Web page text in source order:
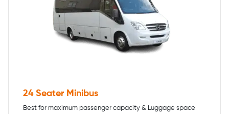
24 Seater Minibus
Best for maximum passenger capacity & Luggage space